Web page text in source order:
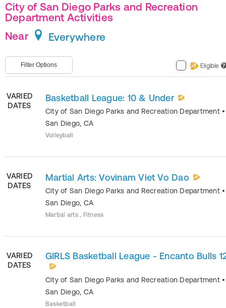
City of San Diego Parks and Recreation
Department Activities
Near
Everywhere
Filter Options Eligible ?
VARIED
DATES
Basketball League: 10 & Under
City of San Diego Parks and Recreation Department •
San Diego, CA
Volleyball
VARIED
DATES
Martial Arts: Vovinam Viet Vo Dao
City of San Diego Parks and Recreation Department •
San Diego, CA
Martial arts , Fitness
VARIED
DATES
GIRLS Basketball League - Encanto Bulls
City of San Diego Parks and Recreation Department •
San Diego, CA
Basketball